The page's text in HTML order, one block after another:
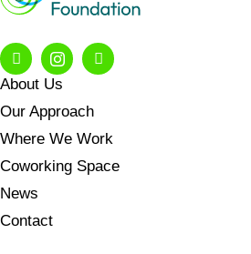
About Us
Our Approach
Where We Work
Coworking Space
News
Contact